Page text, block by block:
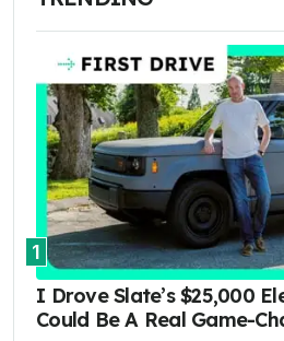
1
I Drove Slate’s $25,000
Could Be A Real Game-